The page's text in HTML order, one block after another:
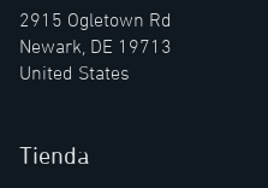
2915 Ogletown Rd
Newark, DE 19713
United States
Tienda